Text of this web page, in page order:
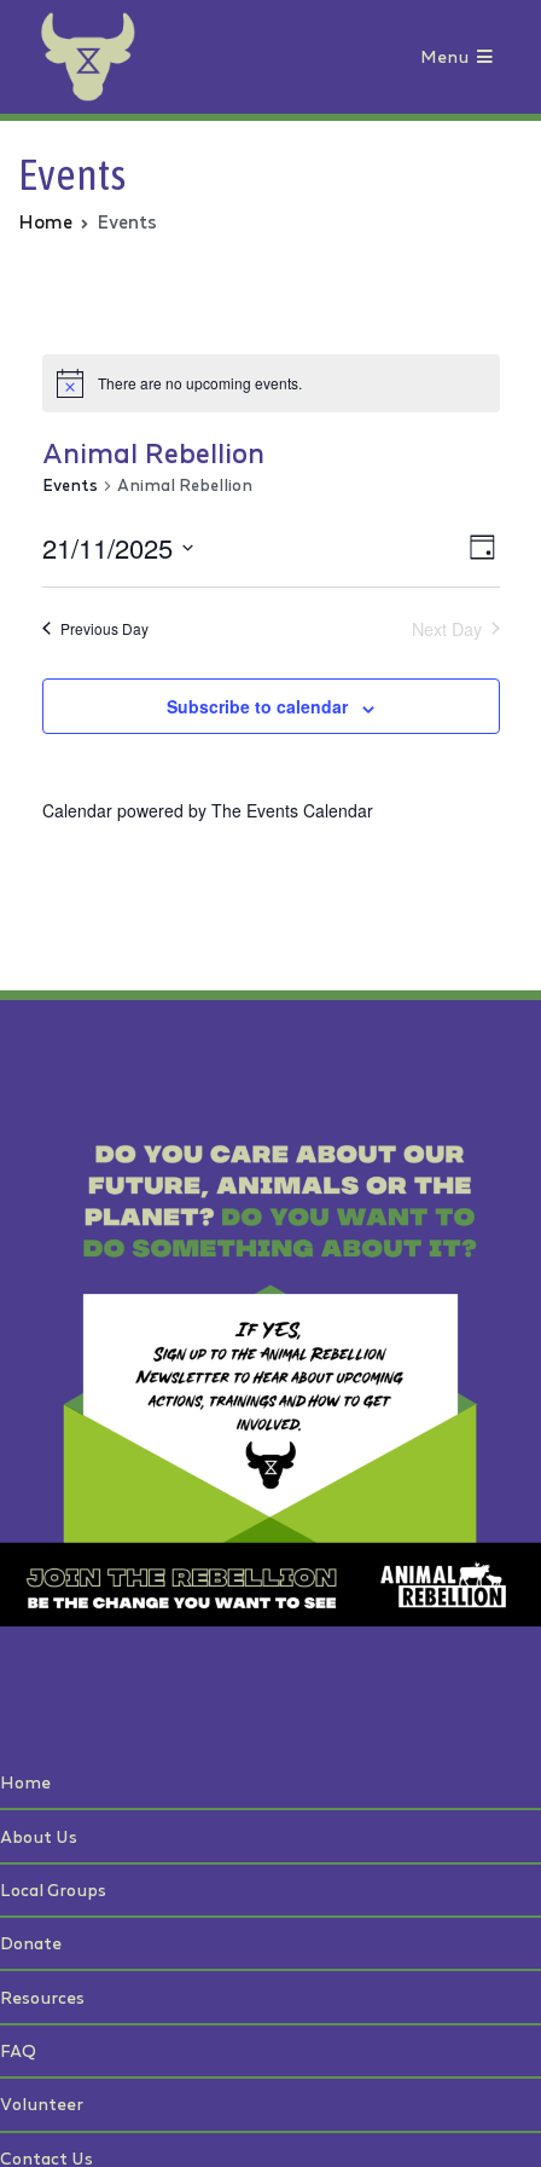
Animal Rebellion
Menu
Events
Home Events
There are no upcoming events.
Animal Rebellion
Events Animal Rebellion
Day
21/11/2025
Select
Previous Day Next Day
Subscribe to calendar
Calendar powered by The Events Calendar
Home
About Us
Local Groups
Donate
Resources
FAQ
Volunteer
Contact Us